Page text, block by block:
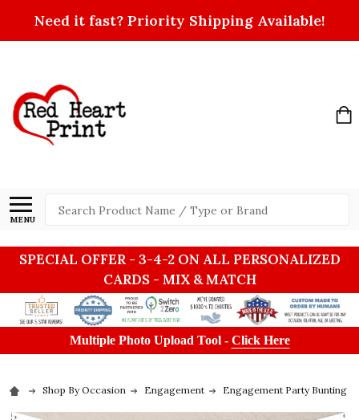
Need it fast? Priority Shipping Available!
MENU
Search
SPECIAL OFFER - 3-4-2 ON ALL PERSONALIZED
CARDS - MIX & MATCH
Multiple Photo Upload Tool - Click Here
Shop By Occasion Engagement Engagement Party Bunting